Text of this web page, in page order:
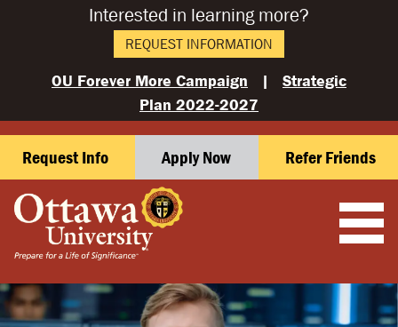
Interested in learning more?
REQUEST INFORMATION
OU Forever More Campaign | Strategic
Plan 2022-2027
Request Info Apply Now Refer Friends